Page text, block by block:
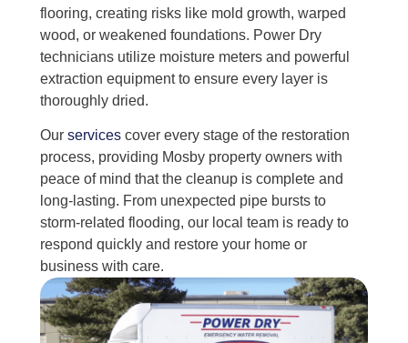
flooring, creating risks like mold growth, warped
wood, or weakened foundations. Power Dry
technicians utilize moisture meters and powerful
extraction equipment to ensure every layer is
thoroughly dried.
Our services cover every stage of the restoration
process, providing Mosby property owners with
peace of mind that the cleanup is complete and
long-lasting. From unexpected pipe bursts to
storm-related flooding, our local team is ready to
respond quickly and restore your home or
business with care.